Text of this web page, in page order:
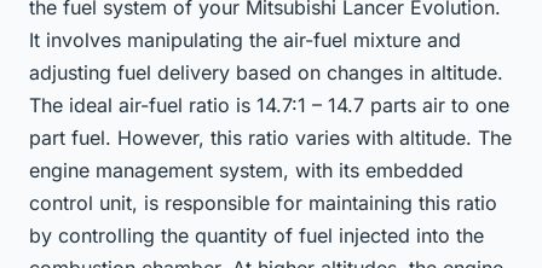
the fuel system of your Mitsubishi Lancer Evolution.
It involves manipulating the air-fuel mixture and
adjusting fuel delivery based on changes in altitude.
The ideal air-fuel ratio is 14.7:1 – 14.7 parts air to one
part fuel. However, this ratio varies with altitude. The
engine management system, with its embedded
control unit, is responsible for maintaining this ratio
by controlling the quantity of fuel injected into the